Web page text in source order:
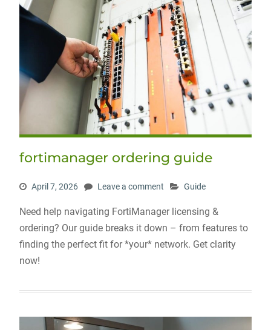
fortimanager ordering guide
April 7, 2026 Leave a comment Guide
Need help navigating FortiManager licensing &
ordering? Our guide breaks it down – from features to
finding the perfect fit for *your* network. Get clarity
now!